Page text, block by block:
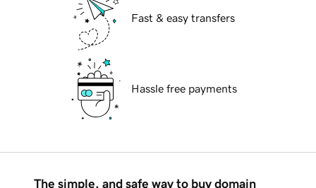
Fast & easy transfers
Hassle free payments
The simple, and safe way to buy domain